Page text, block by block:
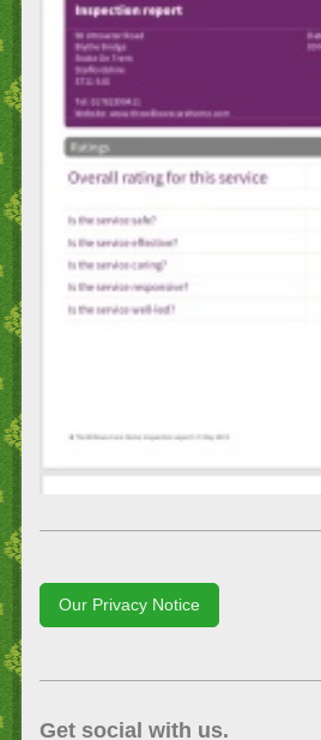
Our Privacy Notice
Get social with us.